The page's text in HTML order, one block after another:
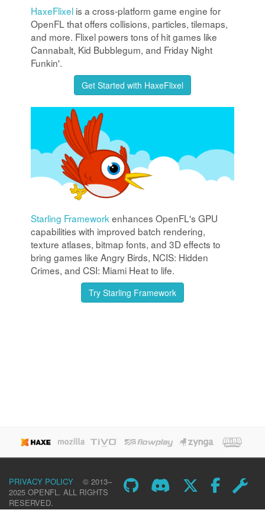
HaxeFlixel is a cross-platform game engine for
OpenFL that offers collisions, particles, tilemaps,
and more. Flixel powers tons of hit games like
Cannabalt, Kid Bubblegum, and Friday Night
Funkin'.
Get Started with HaxeFlixel
Starling Framework enhances OpenFL's GPU
capabilities with improved batch rendering,
texture atlases, bitmap fonts, and 3D effects to
bring games like Angry Birds, NCIS: Hidden
Crimes, and CSI: Miami Heat to life.
Try Starling Framework
PRIVACY POLICY
© 2013–
2025 OPENFL. ALL RIGHTS
RESERVED.